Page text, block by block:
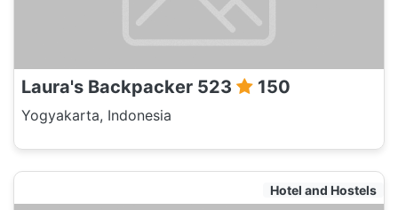
Laura's Backpacker 523 150
Yogyakarta, Indonesia
Hotel and Hostels